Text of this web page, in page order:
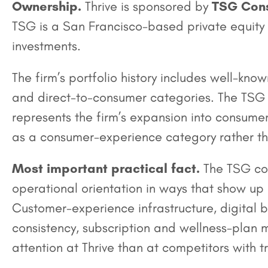
Ownership. Thrive is sponsored byTSG
TSG is a San Francisco-based private
investments.
The firm’s portfolio history includes well-
and direct-to-consumer categories. The
represents the firm’s expansion into
as a consumer-experience category rather
Most important practical fact. The TSG
operational orientation in ways that show
Customer-experience infrastructure, digital
consistency, subscription and wellness-
attention at Thrive than at competitors with